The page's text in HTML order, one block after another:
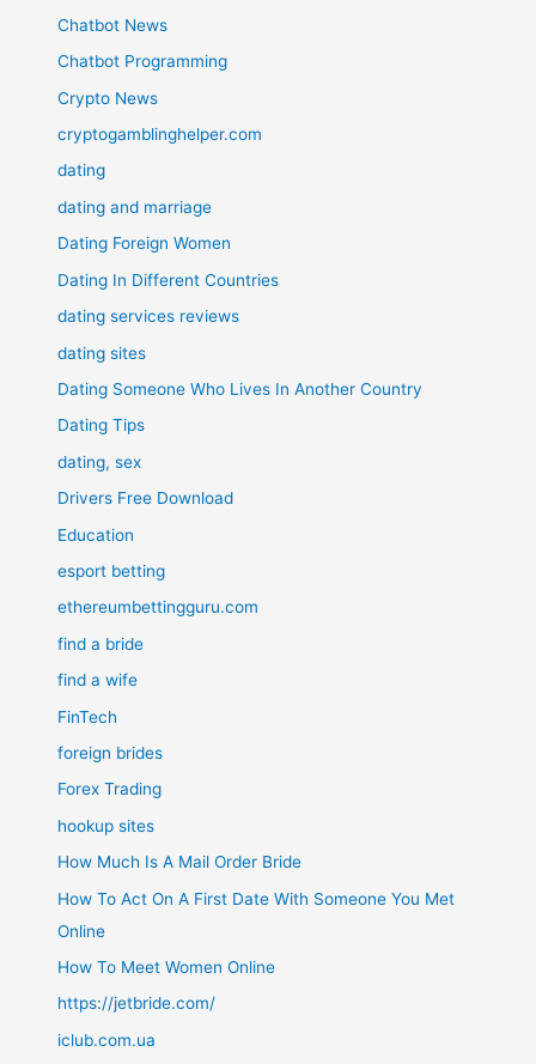
Chatbot News
Chatbot Programming
Crypto News
cryptogamblinghelper.com
dating
dating and marriage
Dating Foreign Women
Dating In Different Countries
dating services reviews
dating sites
Dating Someone Who Lives In Another Country
Dating Tips
dating, sex
Drivers Free Download
Education
esport betting
ethereumbettingguru.com
find a bride
find a wife
FinTech
foreign brides
Forex Trading
hookup sites
How Much Is A Mail Order Bride
How To Act On A First Date With Someone You Met
Online
How To Meet Women Online
https://jetbride.com/
iclub.com.ua